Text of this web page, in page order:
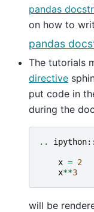
pandas
on how to
pandas
The tutorials
directive
put code in
during the
.. ipython::
x = 2
x**3
will be